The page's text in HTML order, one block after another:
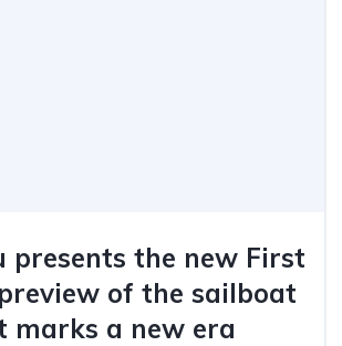
presents the new First
of the sailboat
marks a new era